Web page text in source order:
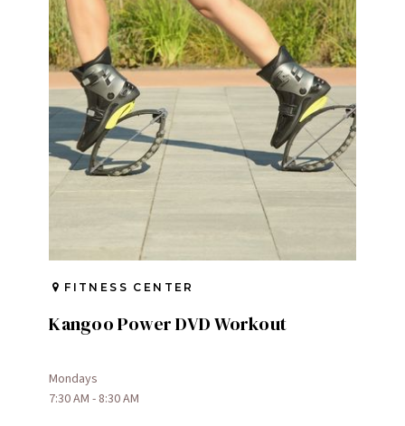
FITNESS CENTER
Kangoo Power DVD Workout
Mondays
7:30 AM - 8:30 AM